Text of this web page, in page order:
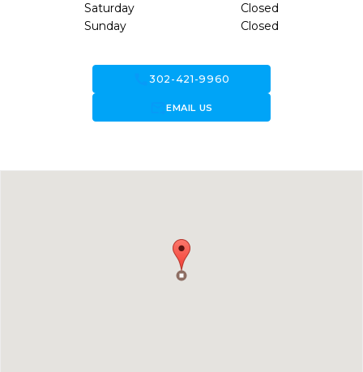
Saturday
Closed
Sunday
Closed
call302-421-9960
forward_to_inboxEMAIL US